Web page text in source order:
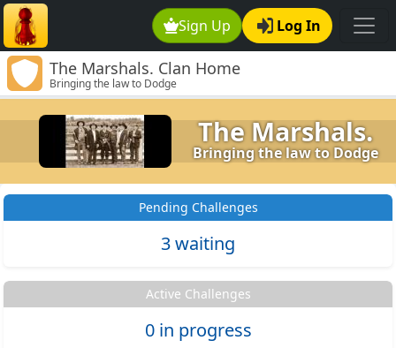
Sign Up Log In
The Marshals. Clan Home
Bringing the law to Dodge
The Marshals.
Bringing the law to Dodge
Pending Challenges
3 waiting
Active Challenges
0 in progress